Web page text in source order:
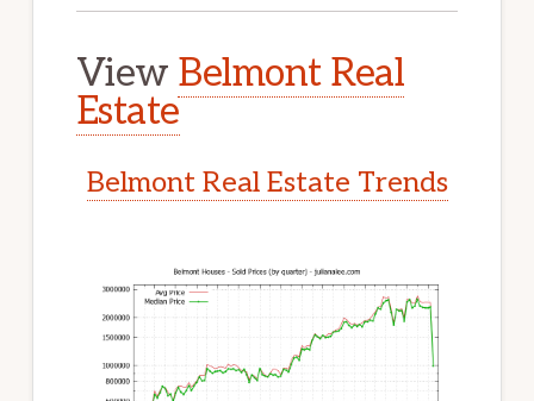
View Belmont Real
Estate
Belmont Real Estate Trends